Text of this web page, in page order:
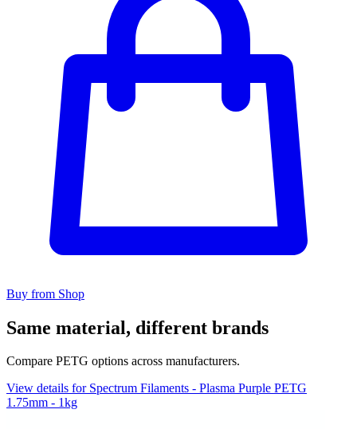
Buy from Shop
Same material, different brands
Compare PETG options across manufacturers.
View details for Spectrum Filaments - Plasma Purple PETG
1.75mm - 1kg